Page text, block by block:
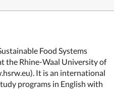
Food Systems
the Rhine-Waal University of
It is an international
programs in English with